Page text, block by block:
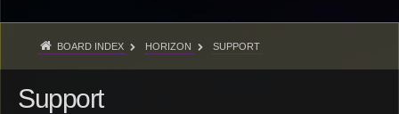
BOARD INDEX HORIZON SUPPORT
Support